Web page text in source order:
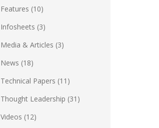
Features (10)
Infosheets (3)
Media & Articles (3)
News (18)
Technical Papers (11)
Thought Leadership (31)
Videos (12)